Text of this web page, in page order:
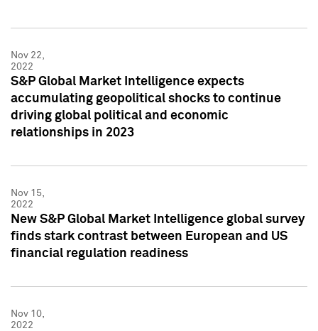
Nov 22,
2022
S&P Global Market Intelligence expects
accumulating geopolitical shocks to continue
driving global political and economic
relationships in 2023
Nov 15,
2022
New S&P Global Market Intelligence global survey
finds stark contrast between European and US
financial regulation readiness
Nov 10,
2022